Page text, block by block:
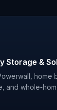
Storage &
home
and whole-